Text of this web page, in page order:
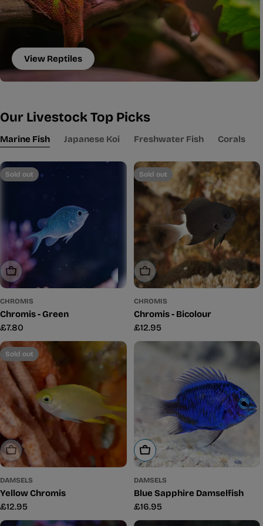
View Reptiles
Our Livestock Top Picks
Marine Fish Japanese Koi Freshwater Fish Corals
Sold out
Sold Out
CHROMIS
Chromis - Green
Regular
price
£7.80
Sold out
Sold Out
CHROMIS
Chromis - Bicolour
Regular
price
£12.95
Sold out
Sold Out
DAMSELS
Yellow Chromis
Regular
price
£12.95
Add To Cart
DAMSELS
Blue Sapphire Damselfish
Regular
price
£16.95